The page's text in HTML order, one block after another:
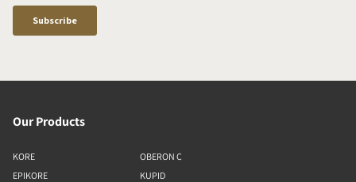
Our Products
KORE
EPIKORE
OBERON C
KUPID